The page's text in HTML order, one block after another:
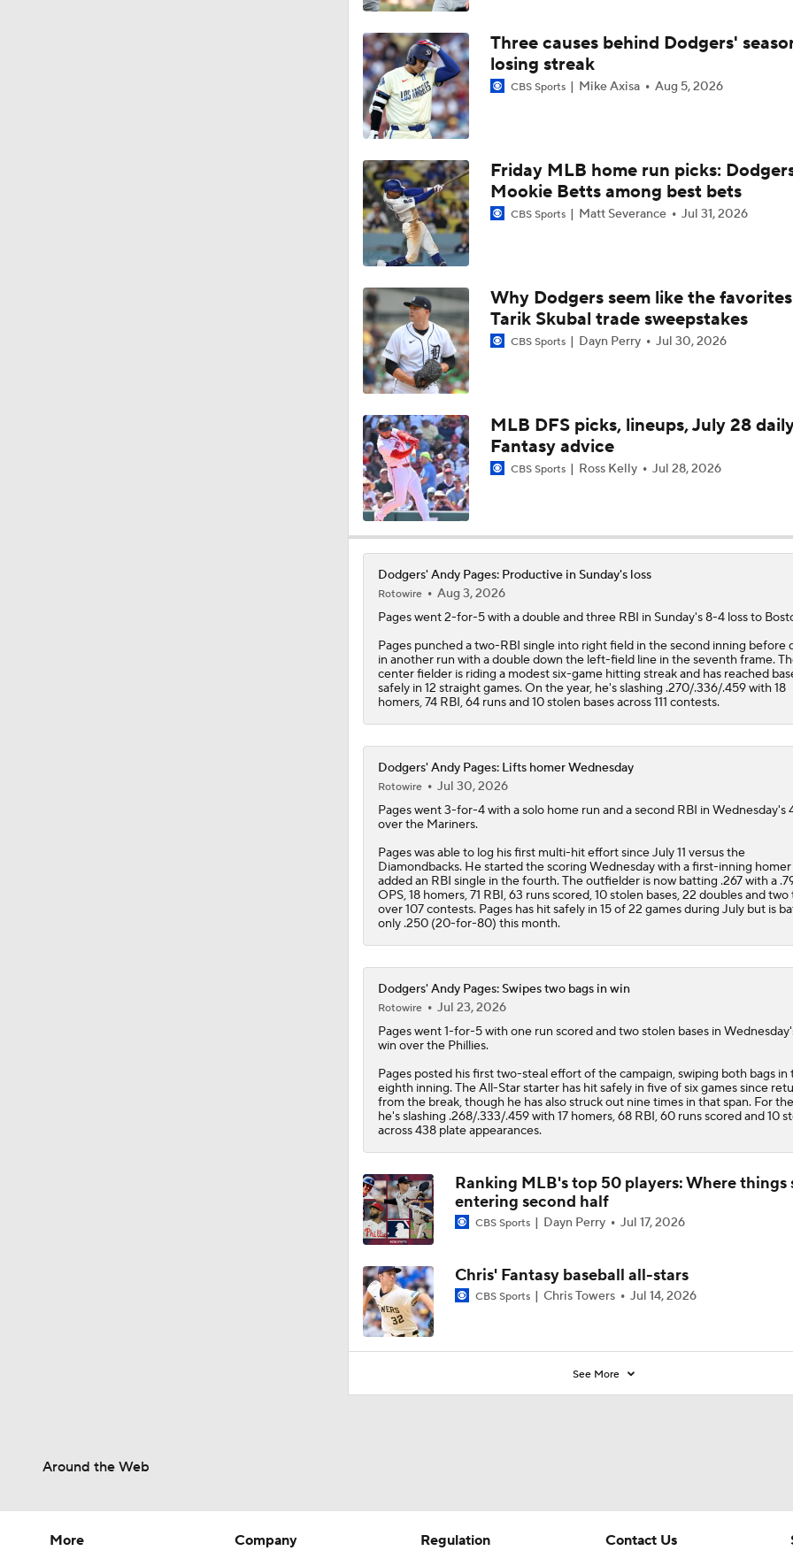
1:23
Dodgers Drop 6th Straight Game
1:25
Pete Crow-Armstrong Tied With Ohtani For NL MVP
1:46
Wilyer Abreu Powers Red Sox to 7th Straight Win
2:42
Highlights: Dodgers at Cubs (8/5)
1:01
Why You Shouldn't Sleep on the Cubs
Dodgers Offense Comes Up Empty vs Cubs
0:52
Tarik Skubal's Dodgers Debut
Highlights: Dodgers at Cubs (8/4)
1:28
San Diego Padres Rank No. 11 in MLB Power Rankings
1:53
Where the Dodgers' Rotation Ranks All-Time
Three causes behind Dodgers'
losing streak
CBS Sports Mike Axisa Aug 5, 2026
Friday MLB home run picks:
Mookie Betts among best bets
CBS Sports Matt Severance Jul 31, 2026
Why Dodgers seem like the
Tarik Skubal trade sweepstakes
CBS Sports Dayn Perry Jul 30, 2026
MLB DFS picks, lineups, July 28
Fantasy advice
CBS Sports Ross Kelly Jul 28, 2026
Dodgers' Andy Pages: Productive in Sunday's loss
Rotowire
Aug 3, 2026
Pageswent 2-for-5 with a double and three RBI in Sunday's 8-4 loss to
Pages punched a two-RBI single into right field in the second inning before
in another run with a double down the left-field line in the seventh frame.
center fielder is riding a modest six-game hitting streak and has reached
safely in 12 straight games. On the year, he's slashing .270/.336/.459 with 18
homers, 74 RBI, 64 runs and 10 stolen bases across 111 contests.
Dodgers' Andy Pages: Lifts homer Wednesday
Rotowire
Jul 30, 2026
Pageswent 3-for-4 with a solo home run and a second RBI in Wednesday's
over the Mariners.
Pages was able to log his first multi-hit effort since July 11 versus the
Diamondbacks. He started the scoring Wednesday with a first-inning homer
added an RBI single in the fourth. The outfielder is now batting .267 with a
OPS, 18 homers, 71 RBI, 63 runs scored, 10 stolen bases, 22 doubles and
over 107 contests. Pages has hit safely in 15 of 22 games during July but is
only .250 (20-for-80) this month.
Dodgers' Andy Pages: Swipes two bags in win
Rotowire
Jul 23, 2026
Pageswent 1-for-5 with one run scored and two stolen bases in
win over the Phillies.
Pages posted his first two-steal effort of the campaign, swiping both bags in
eighth inning. The All-Star starter has hit safely in five of six games since
from the break, though he has also struck out nine times in that span. For
he's slashing .268/.333/.459 with 17 homers, 68 RBI, 60 runs scored and 10
across 438 plate appearances.
Ranking MLB's top 50 players: Where things
entering second half
CBS Sports Dayn Perry Jul 17, 2026
Chris' Fantasy baseball all-stars
CBS Sports Chris Towers Jul 14, 2026
See More
Around the Web
More Company Regulation Contact Us